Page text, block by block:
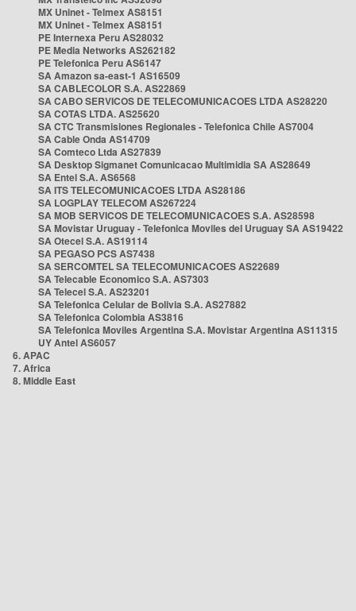
MX Uninet - Telmex AS8151
MX Uninet - Telmex AS8151
PE Internexa Peru AS28032
PE Media Networks AS262182
PE Telefonica Peru AS6147
SA Amazon sa-east-1 AS16509
SA CABLECOLOR S.A. AS22869
SA CABO SERVICOS DE TELECOMUNICACOES LTDA AS28220
SA COTAS LTDA. AS25620
SA CTC Transmisiones Regionales - Telefonica Chile AS7004
SA Cable Onda AS14709
SA Comteco Ltda AS27839
SA Desktop Sigmanet Comunicacao Multimidia SA AS28649
SA Entel S.A. AS6568
SA ITS TELECOMUNICACOES LTDA AS28186
SA LOGPLAY TELECOM AS267224
SA MOB SERVICOS DE TELECOMUNICACOES S.A. AS28598
SA Movistar Uruguay - Telefonica Moviles del Uruguay SA AS19422
SA Otecel S.A. AS19114
SA PEGASO PCS AS7438
SA SERCOMTEL SA TELECOMUNICACOES AS22689
SA Telecable Economico S.A. AS7303
SA Telecel S.A. AS23201
SA Telefonica Celular de Bolivia S.A. AS27882
SA Telefonica Colombia AS3816
SA Telefonica Moviles Argentina S.A. Movistar Argentina AS11315
UY Antel AS6057
6. APAC
7. Africa
8. Middle East